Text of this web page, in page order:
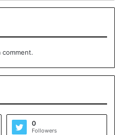
0
Followers